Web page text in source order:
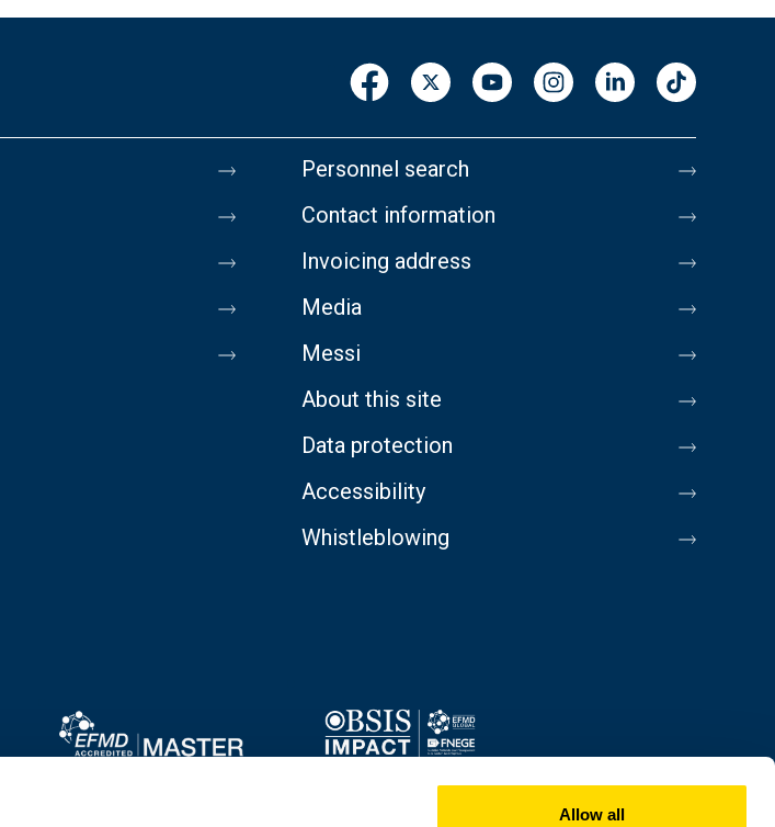
Allow all
Personnel search
Contact information
Invoicing address
Media
Messi
About this site
Data protection
Accessibility
Whistleblowing
Image
Image